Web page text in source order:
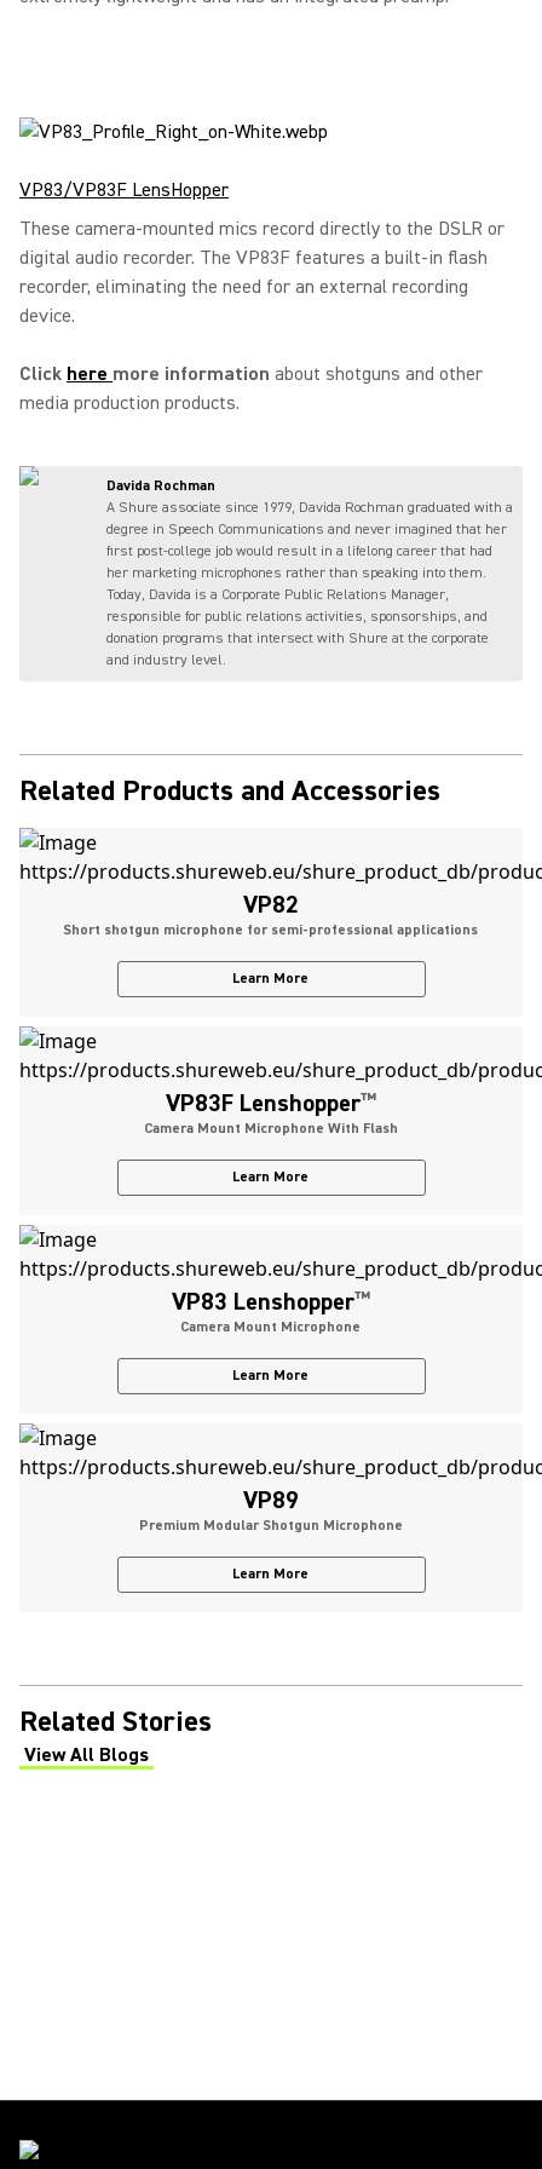
VP83/VP83F LensHopper
These camera-mounted mics record directly to the DSLR or
digital audio recorder. The VP83F features a built-in flash
recorder, eliminating the need for an external recording
device.
Click here more information about shotguns and other
media production products.
Davida Rochman
A Shure associate since 1979, Davida Rochman graduated with a
degree in Speech Communications and never imagined that her
first post-college job would result in a lifelong career that had
her marketing microphones rather than speaking into them.
Today, Davida is a Corporate Public Relations Manager,
responsible for public relations activities, sponsorships, and
donation programs that intersect with Shure at the corporate
and industry level.
Related Products and Accessories
VP82
Short shotgun microphone for semi-professional applications
Learn More
VP83F Lenshopper™
Camera Mount Microphone With Flash
Learn More
VP83 Lenshopper™
Camera Mount Microphone
Learn More
VP89
Premium Modular Shotgun Microphone
Learn More
Related Stories
View All Blogs
(Opens in a new tab)